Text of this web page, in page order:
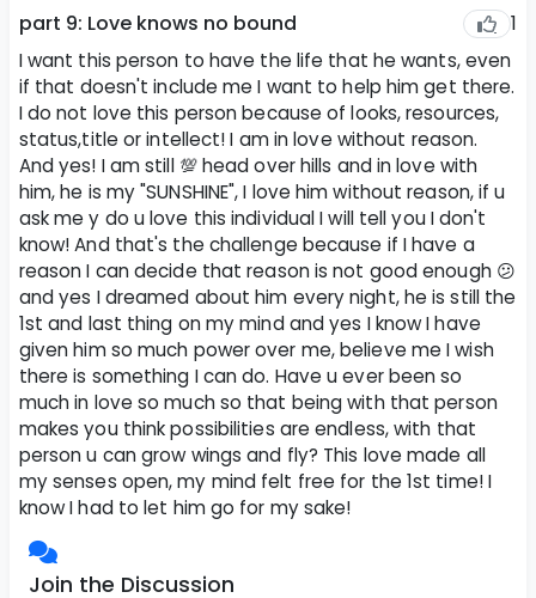
part 9: Love knows no bound 1
I want this person to have the life that he wants, even
if that doesn't include me I want to help him get there.
I do not love this person because of looks, resources,
status,title or intellect! I am in love without reason.
And yes! I am still 💯 head over hills and in love with
him, he is my "SUNSHINE", I love him without reason, if u
ask me y do u love this individual I will tell you I don't
know! And that's the challenge because if I have a
reason I can decide that reason is not good enough 😕
and yes I dreamed about him every night, he is still the
1st and last thing on my mind and yes I know I have
given him so much power over me, believe me I wish
there is something I can do. Have u ever been so
much in love so much so that being with that person
makes you think possibilities are endless, with that
person u can grow wings and fly? This love made all
my senses open, my mind felt free for the 1st time! I
know I had to let him go for my sake!
Join the Discussion